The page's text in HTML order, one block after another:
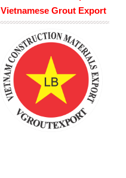
Vietnamese Grout Export